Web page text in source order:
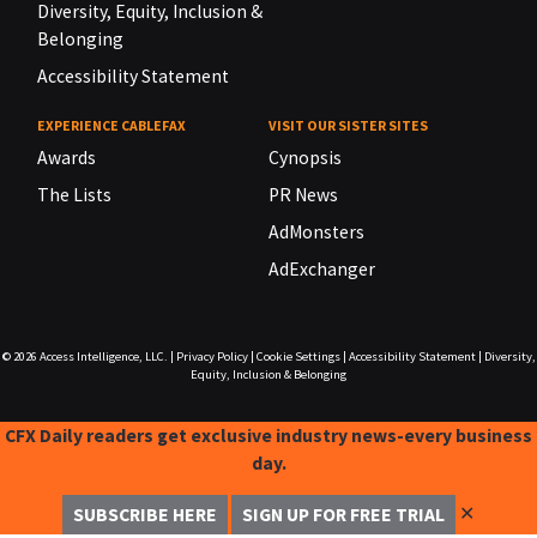
Diversity, Equity, Inclusion &
Belonging
Accessibility Statement
EXPERIENCE CABLEFAX
Awards
The Lists
VISIT OUR SISTER SITES
Cynopsis
PR News
AdMonsters
AdExchanger
© 2026 Access Intelligence, LLC. Privacy Policy| Cookie Settings| Accessibility Statement|
Diversity,
Equity, Inclusion & Belonging
CFX Daily readers get exclusive industry news-every business
day.
SUBSCRIBE HERE SIGN UP FOR FREE TRIAL ✕